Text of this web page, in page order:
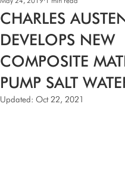
CHARLES
DEVELOPS NEW
COMPOSITE
PUMP SALT
Updated: Oct 22, 2021